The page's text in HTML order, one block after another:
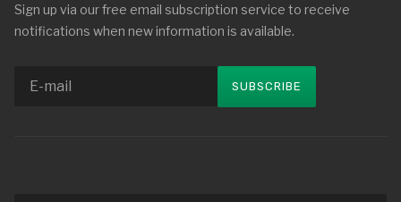
Sign up via our free email subscription service to receive
notifications when new information is available.